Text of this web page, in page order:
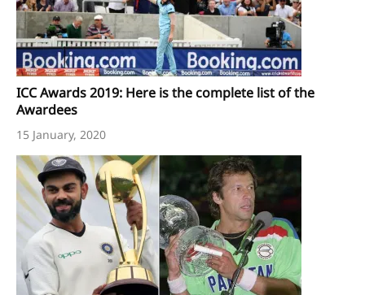
ICC Awards 2019: Here is the complete list of the
Awardees
15 January, 2020